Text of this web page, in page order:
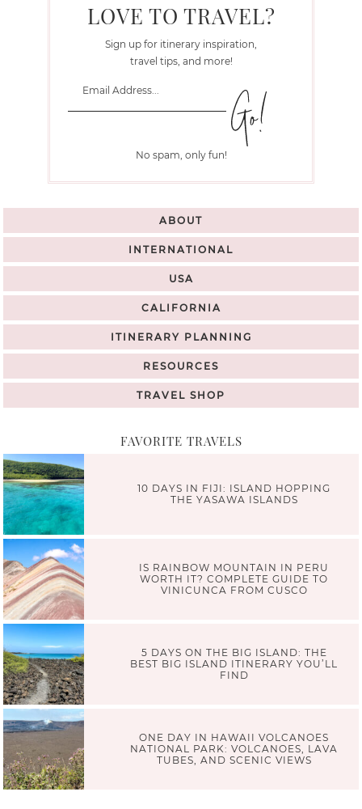
LOVE TO TRAVEL?
Sign up for itinerary inspiration,
travel tips, and more!
No spam, only fun!
ABOUT
INTERNATIONAL
USA
CALIFORNIA
ITINERARY PLANNING
RESOURCES
TRAVEL SHOP
FAVORITE TRAVELS
10 DAYS IN FIJI: ISLAND HOPPING
THE YASAWA ISLANDS
IS RAINBOW MOUNTAIN IN PERU
WORTH IT? COMPLETE GUIDE TO
VINICUNCA FROM CUSCO
5 DAYS ON THE BIG ISLAND: THE
BEST BIG ISLAND ITINERARY YOU’LL
FIND
ONE DAY IN HAWAII VOLCANOES
NATIONAL PARK: VOLCANOES, LAVA
TUBES, AND SCENIC VIEWS